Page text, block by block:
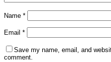
Name *
Email *
Save my name, email, and
comment.